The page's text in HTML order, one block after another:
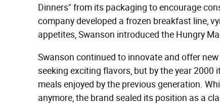
Dinners" from its packaging to encourage
company developed a frozen breakfast line,
appetites, Swanson introduced the Hungry
Swanson continued to innovate and offer
seeking exciting flavors, but by the year
meals enjoyed by the previous generation.
anymore, the brand sealed its position as a